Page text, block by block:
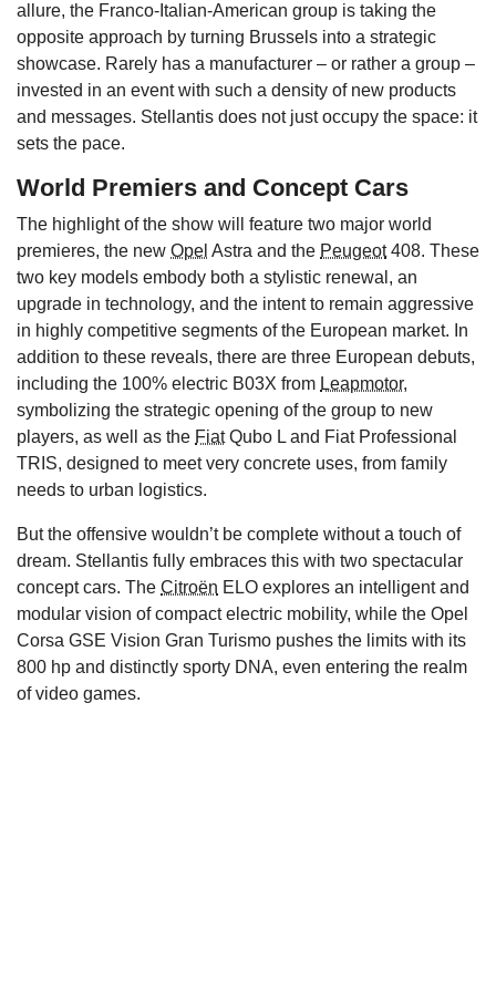
allure, the Franco-Italian-American group is taking the
opposite approach by turning Brussels into a strategic
showcase. Rarely has a manufacturer – or rather a group –
invested in an event with such a density of new products
and messages. Stellantis does not just occupy the space: it
sets the pace.
World Premiers and Concept Cars
The highlight of the show will feature two major world
premieres, the new Opel Astra and the Peugeot408. These
two key models embody both a stylistic renewal, an
upgrade in technology, and the intent to remain aggressive
in highly competitive segments of the European market. In
addition to these reveals, there are three European debuts,
including the 100% electric B03X from Leapmotor,
symbolizing the strategic opening of the group to new
players, as well as the FiatQubo L and Fiat Professional
TRIS, designed to meet very concrete uses, from family
needs to urban logistics.
But the offensive wouldn’t be complete without a touch of
dream. Stellantis fully embraces this with two spectacular
concept cars. The Citroën ELO explores an intelligent and
modular vision of compact electric mobility, while the Opel
Corsa GSE Vision Gran Turismo pushes the limits with its
800 hp and distinctly sporty DNA, even entering the realm
of video games.